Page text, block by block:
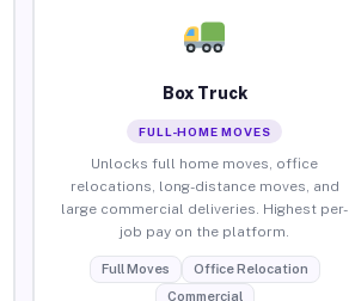
Box Truck
FULL-HOME MOVES
Unlocks full home moves, office
relocations, long-distance moves, and
large commercial deliveries. Highest per-
job pay on the platform.
Full Moves
Office Relocation
Commercial